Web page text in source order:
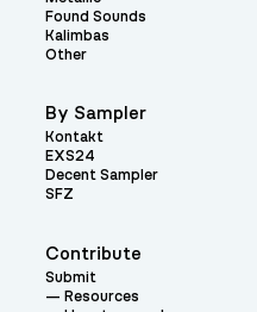
Contribute
Submit
Resources
Found Sounds
Kalimbas
Other
By Sampler
Kontakt
EXS24
Decent Sampler
SFZ